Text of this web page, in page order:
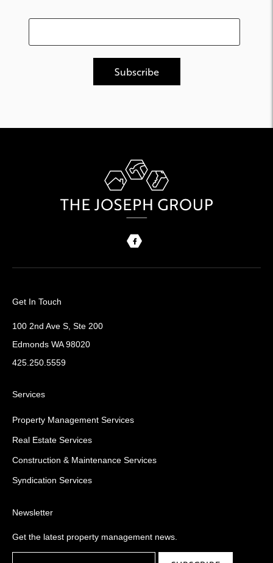
Get In Touch
100 2nd Ave S, Ste 200
Edmonds WA 98020
425.250.5559
Services
Property Management Services
Real Estate Services
Construction & Maintenance Services
Syndication Services
Newsletter
Get the latest property management news.